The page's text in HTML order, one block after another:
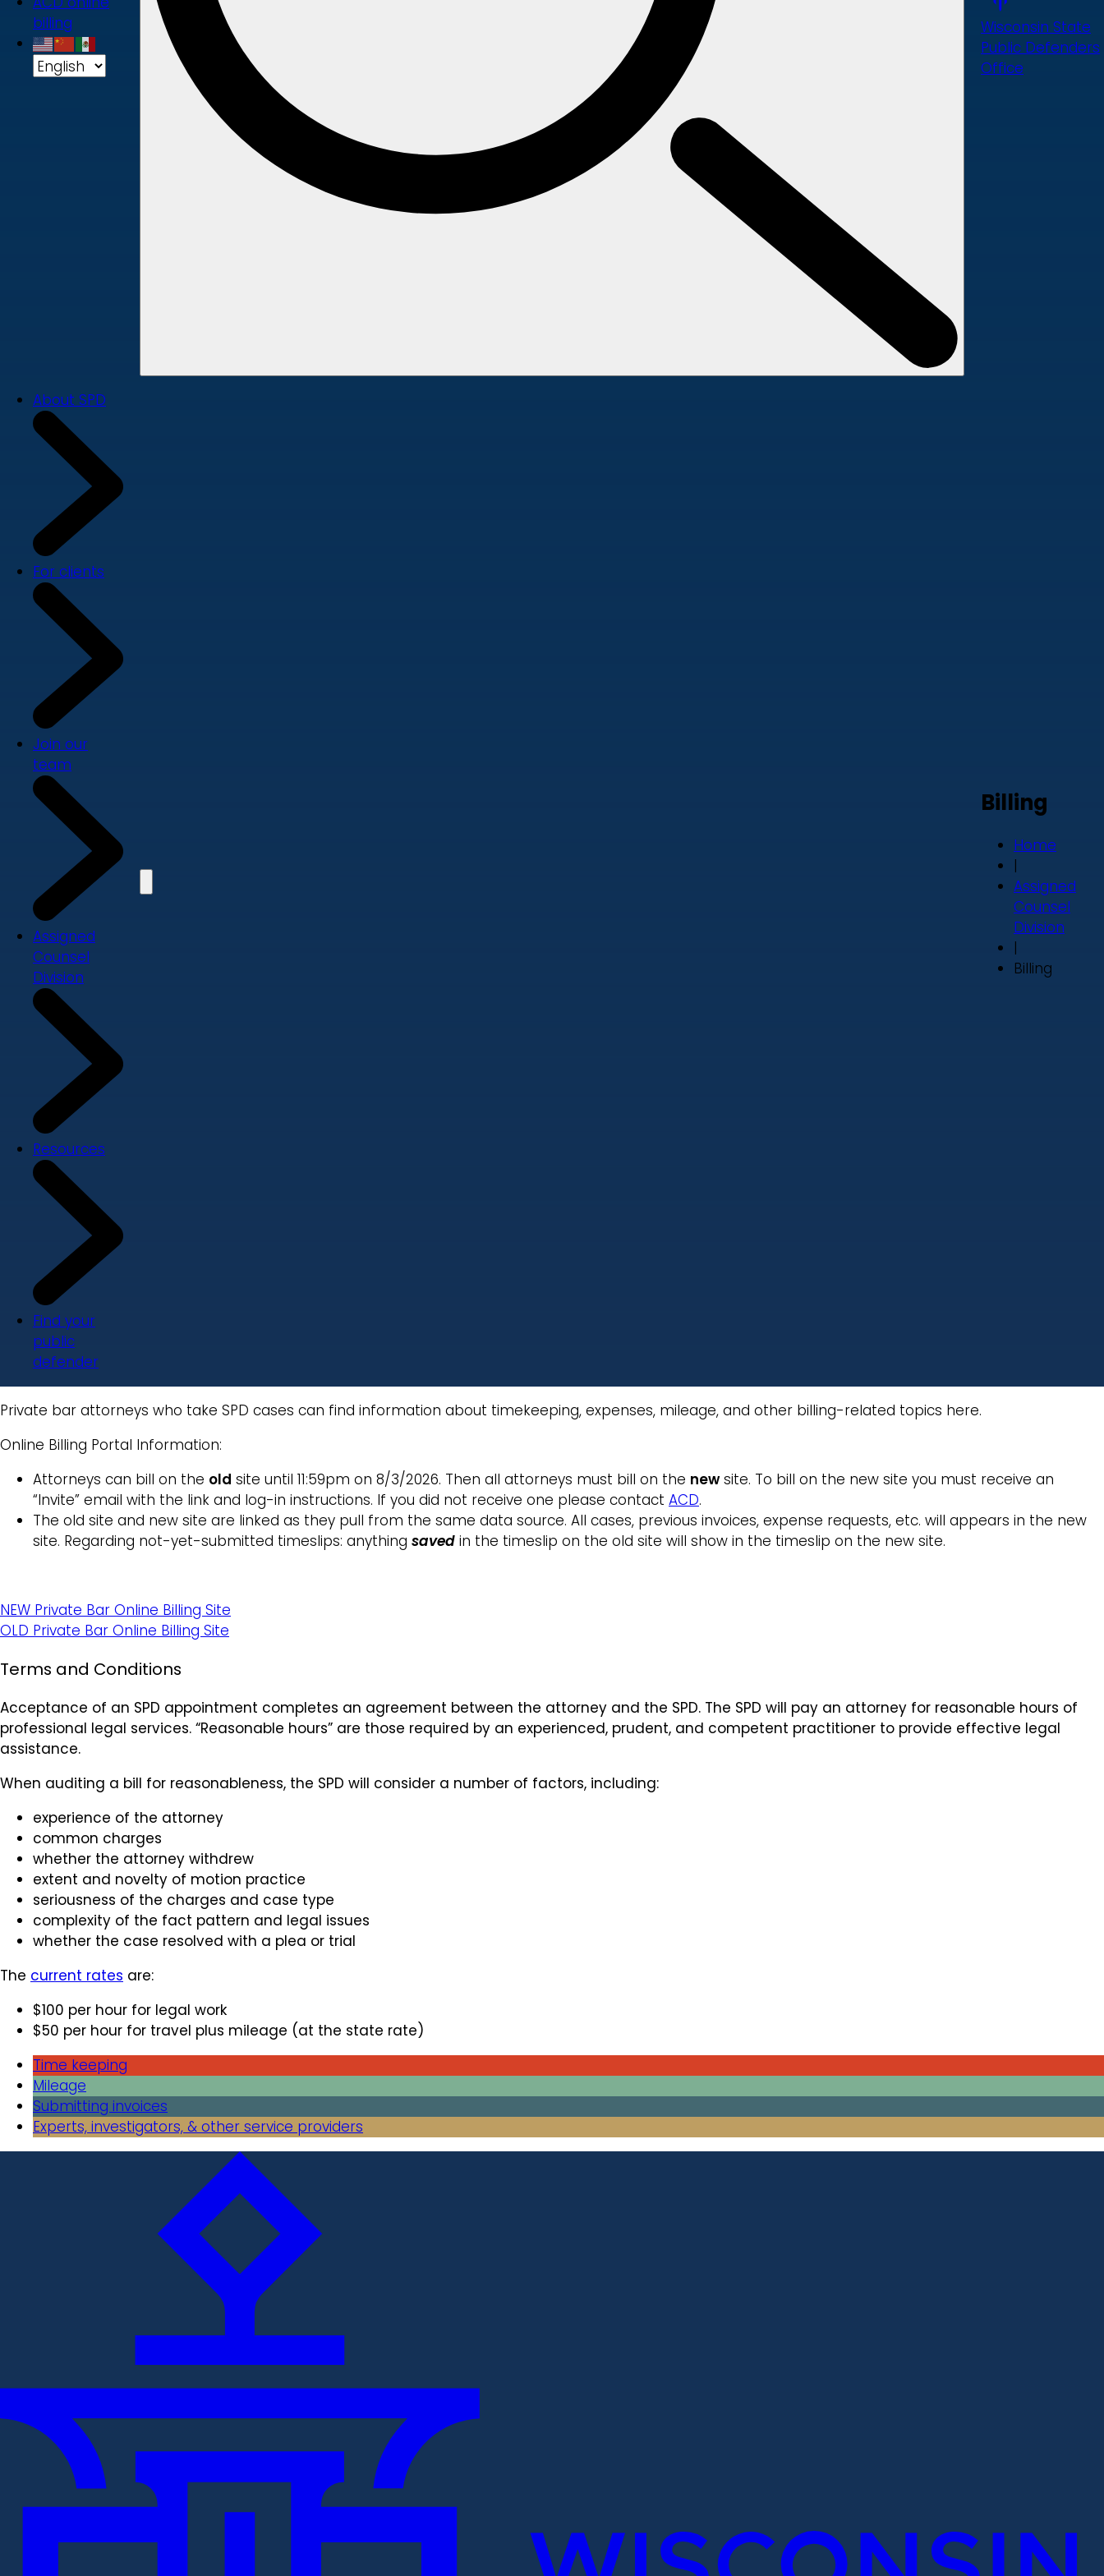
billing
Wisconsin State
Public Defenders
Office
About SPD
For clients
Join our
team
Assigned
Counsel
Division
Resources
Find your
public
defender
Billing
Home
|
Assigned
Counsel
Division
|
Billing
Private bar attorneys who take SPD cases can find information about timekeeping, expenses, mileage, and other billing-related topics here.
Online Billing Portal Information:
Attorneys can bill on the old site until 11:59pm on 8/3/2026. Then all attorneys must bill on the newsite. To bill on the new site you must receive an
“Invite” email with the link and log-in instructions. If you did not receive one please contact ACD.
The old site and new site are linked as they pull from the same data source. All cases, previous invoices, expense requests, etc. will appears in the new
site. Regarding not-yet-submitted timeslips: anything saved in the timeslip on the old site will show in the timeslip on the new site.
NEW Private Bar Online Billing Site
OLD Private Bar Online Billing Site
Terms and Conditions
Acceptance of an SPD appointment completes an agreement between the attorney and the SPD. The SPD will pay an attorney for reasonable hours of
professional legal services. “Reasonable hours” are those required by an experienced, prudent, and competent practitioner to provide effective legal
assistance.
When auditing a bill for reasonableness, the SPD will consider a number of factors, including:
experience of the attorney
common charges
whether the attorney withdrew
extent and novelty of motion practice
seriousness of the charges and case type
complexity of the fact pattern and legal issues
whether the case resolved with a plea or trial
The current rates are:
$100 per hour for legal work
$50 per hour for travel plus mileage (at the state rate)
Time keeping
Mileage
Submitting invoices
Experts, investigators, & other service providers